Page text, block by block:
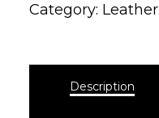
Category: Leather
Description